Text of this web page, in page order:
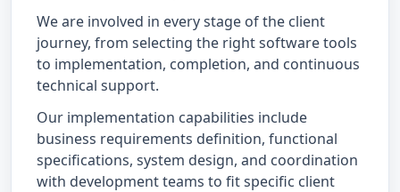
We are involved in every stage of the client
journey, from selecting the right software tools
to implementation, completion, and continuous
technical support.
Our implementation capabilities include
business requirements definition, functional
specifications, system design, and coordination
with development teams to fit specific client